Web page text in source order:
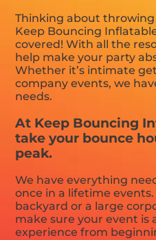
Thinking about
Keep Bouncing
covered! With all the
help make your party
Whether it’s intimate
company events, we
needs.
At Keep Bouncing
take your bounce
peak.
We have everything
once in a lifetime
backyard or a large
make sure your event is
experience from